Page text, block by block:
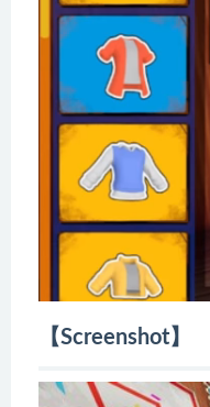
【Screenshot】